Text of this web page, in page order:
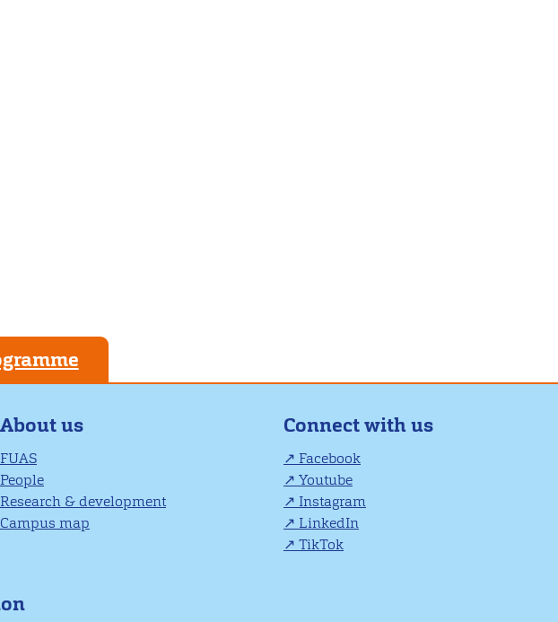
About us
FUAS
People
Research & development
Campus map
Connect with us
Facebook
Youtube
Instagram
LinkedIn
TikTok